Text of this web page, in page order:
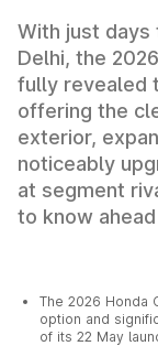
With just
Delhi, the
fully revealed
offering the
exterior,
noticeably
at segment
to know
The 2026 Honda
option and
of its 22 May